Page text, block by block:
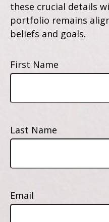
these crucial details
portfolio remains
beliefs and goals.
First Name
Last Name
Email